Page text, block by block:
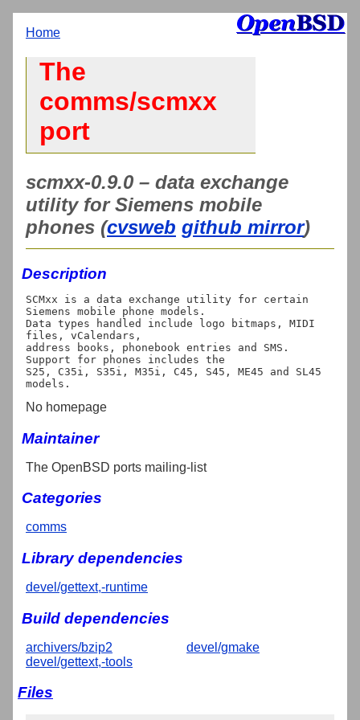
Home
The
comms/scmxx
port
scmxx-0.9.0 – data exchange
utility for Siemens mobile
phones (cvsweb github mirror)
Description
SCMxx is a data exchange utility for certain
Siemens mobile phone models.
Data types handled include logo bitmaps, MIDI
files, vCalendars,
address books, phonebook entries and SMS.
Support for phones includes the
S25, C35i, S35i, M35i, C45, S45, ME45 and SL45
No homepage
Maintainer
The OpenBSD ports mailing-list
Categories
comms
Library dependencies
devel/gettext,-runtime
Build dependencies
archivers/bzip2
devel/gettext,-tools
devel/gmake
Files